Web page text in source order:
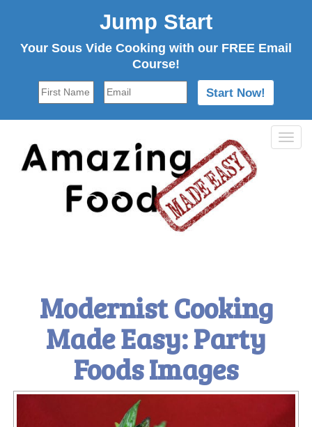
Jump Start
Your Sous Vide Cooking with our FREE Email
Course!
Modernist Cooking
Made Easy: Party
Foods Images